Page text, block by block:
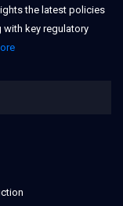
the latest policies
with key regulatory